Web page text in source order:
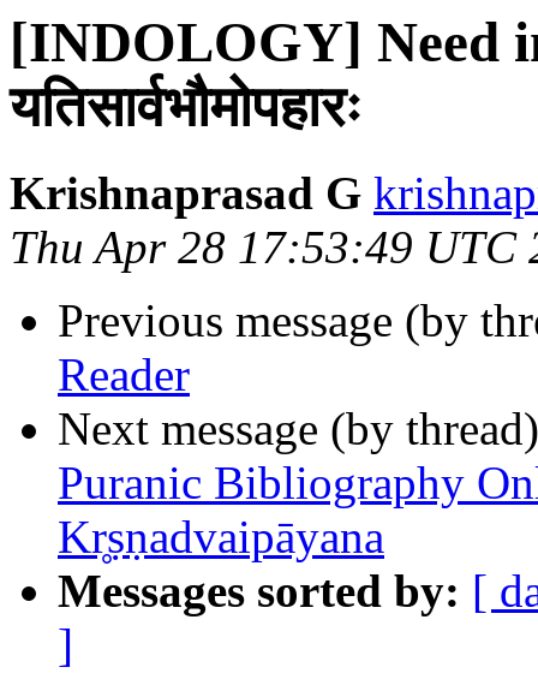
[INDOLOGY] Need
यतिसार्वभौमोपहारः
Krishnaprasad G
Thu Apr 28 17:53:49 UTC
Previous message (by
Reader
Next message (by
Puranic Bibliography
Kr̥ṣṇadvaipāyana
Messages sorted by: [
]